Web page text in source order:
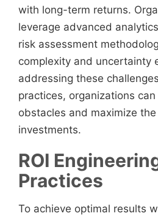
with long-term returns.
leverage advanced
risk assessment
complexity and uncertainty
addressing these
practices, organizations
obstacles and maximize
investments.
ROI
Practices
To achieve optimal results